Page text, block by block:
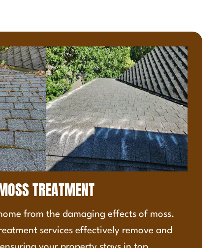
TREATMENT
from the damaging effects of moss.
services effectively remove and